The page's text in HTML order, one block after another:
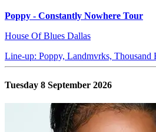
Poppy - Constantly Nowhere Tour
House Of Blues Dallas
Line-up: Poppy, Landmvrks, Thousand
Tuesday 8 September 2026